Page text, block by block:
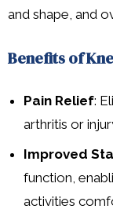
and shape, and
Benefits of
Pain Relief:
arthritis or
Improved
function,
activities